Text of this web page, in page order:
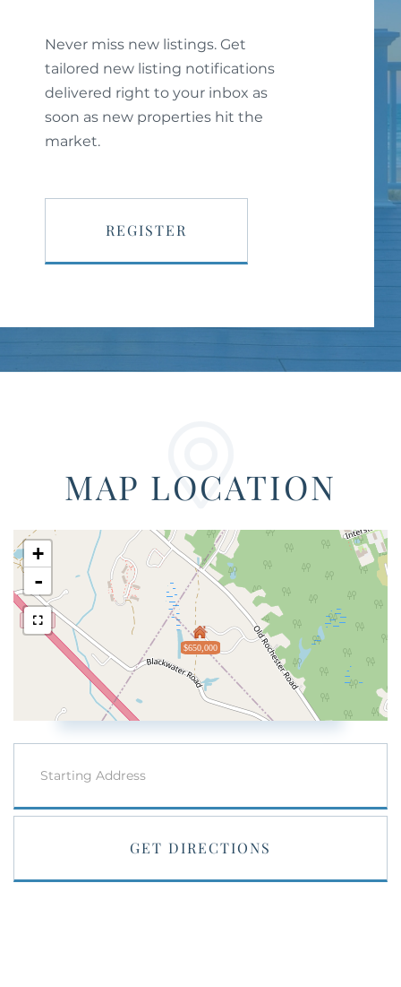
Never miss new listings. Get
tailored new listing notifications
delivered right to your inbox as
soon as new properties hit the
market.
REGISTER
MAP LOCATION
$650,000
+
-
GET DIRECTIONS